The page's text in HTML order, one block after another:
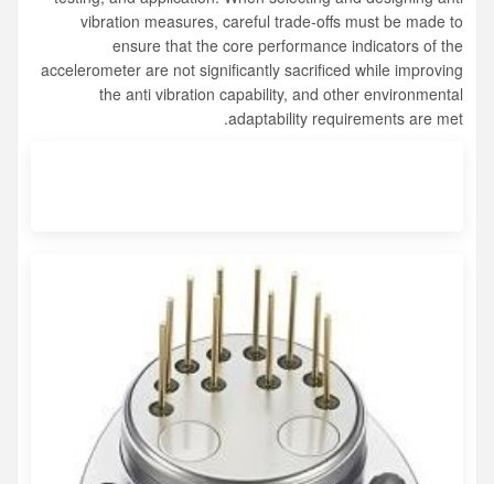
vibration measures, careful trade-offs must be made to
ensure that the core performance indicators of the
accelerometer are not significantly sacrificed while improving
the anti vibration capability, and other environmental
adaptability requirements are met.